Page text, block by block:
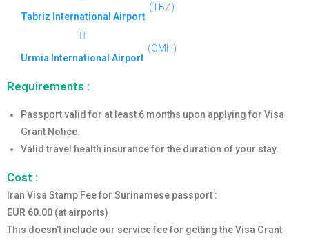
Tabriz International Airport
(TBZ)
Urmia International Airport
(OMH)
Requirements :
Passport valid for at least 6 months upon applying for Visa
Grant Notice.
Valid travel health insurance for the duration of your stay.
Cost :
Iran Visa Stamp Fee for Surinamese passport :
EUR 60.00 (at airports)
This doesn’t include our service fee for getting the Visa Grant